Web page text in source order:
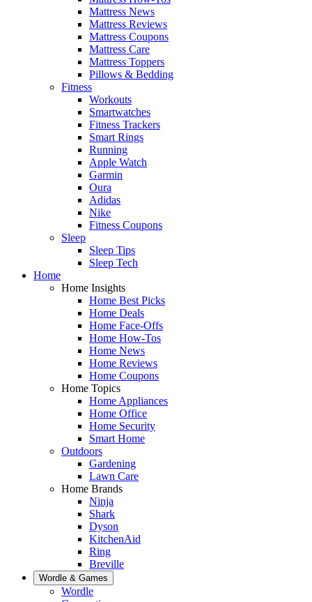
Mattress News
Mattress Reviews
Mattress Coupons
Mattress Care
Mattress Toppers
Pillows & Bedding
Fitness
Workouts
Smartwatches
Fitness Trackers
Smart Rings
Running
Apple Watch
Garmin
Oura
Adidas
Nike
Fitness Coupons
Sleep
Sleep Tips
Sleep Tech
Home
Home Insights
Home Best Picks
Home Deals
Home Face-Offs
Home How-Tos
Home News
Home Reviews
Home Coupons
Home Topics
Home Appliances
Home Office
Home Security
Smart Home
Outdoors
Gardening
Lawn Care
Home Brands
Ninja
Shark
Dyson
KitchenAid
Ring
Breville
Wordle & Games
Wordle